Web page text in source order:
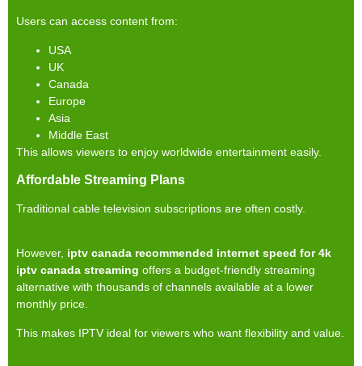
Users can access content from:
USA
UK
Canada
Europe
Asia
Middle East
This allows viewers to enjoy worldwide entertainment easily.
Affordable Streaming Plans
Traditional cable television subscriptions are often costly.
However, iptv canada recommended internet speed for 4k
iptv canada streaming offers a budget-friendly streaming
alternative with thousands of channels available at a lower
monthly price.
This makes IPTV ideal for viewers who want flexibility and value.